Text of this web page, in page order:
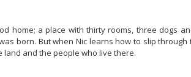
home; a place with thirty rooms, three dogs
born. But when Nic learns how to slip through
land and the people who live there.